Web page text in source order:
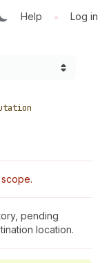
Help • Log in
pending
location.